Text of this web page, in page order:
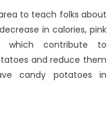
to teach folks about
in calories, pink
which contribute to
and reduce them
candy potatoes in